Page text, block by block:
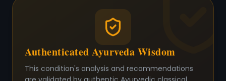
Authenticated Ayurveda Wisdom
This condition's analysis and recommendations